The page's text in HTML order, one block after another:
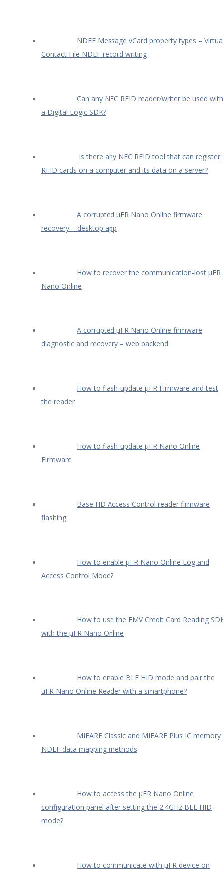
NDEF Message vCard property types –
Contact File NDEF record writing
Can any NFC RFID reader/writer be used with
a Digital Logic SDK?
Is there any NFC RFID tool that can register
RFID cards on a computer and its data on a server?
A corrupted µFR Nano Online firmware
recovery – desktop app
How to recover the communication-lost µFR
Nano Online
A corrupted µFR Nano Online firmware
diagnostic and recovery – web backend
How to flash-update µFR Firmware and test
the reader
How to flash-update µFR Nano Online
Firmware
Base HD Access Control reader firmware
flashing
How to enable µFR Nano Online Log and
Access Control Mode?
How to use the EMV Credit Card Reading
with the µFR Nano Online
How to enable BLE HID mode and pair the
uFR Nano Online Reader with a smartphone?
MIFARE Classic and MIFARE Plus IC memory
NDEF data mapping methods
How to access the µFR Nano Online
configuration panel after setting the 2.4GHz BLE HID
mode?
How to communicate with µFR device on